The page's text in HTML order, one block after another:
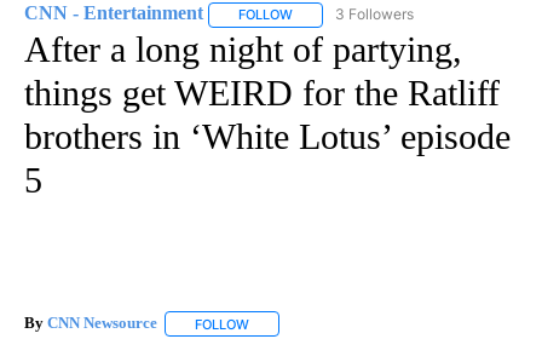
CNN - Entertainment FOLLOW FOLLOW "CNN - ENTERTAINMENT"
3 Followers
After a long night of partying,
things get WEIRD for the Ratliff
brothers in ‘White Lotus’ episode
5
By CNN Newsource FOLLOW